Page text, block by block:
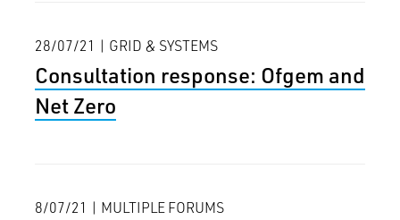
28/07/21 | GRID & SYSTEMS
Consultation response: Ofgem and
Net Zero
8/07/21 | MULTIPLE FORUMS